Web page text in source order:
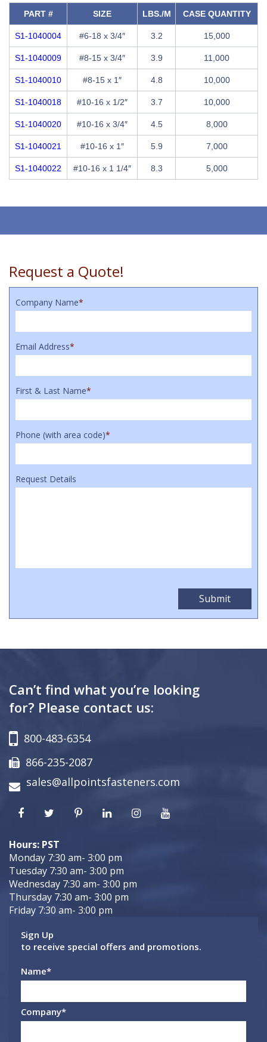
PART # SIZE LBS./M CASE QUANTITY
S1-1040004 #6-18 x 3/4″ 3.2 15,000
S1-1040009 #8-15 x 3/4″ 3.9 11,000
S1-1040010 #8-15 x 1″ 4.8 10,000
S1-1040018 #10-16 x 1/2″ 3.7 10,000
S1-1040020 #10-16 x 3/4″ 4.5 8,000
S1-1040021 #10-16 x 1″ 5.9 7,000
S1-1040022 #10-16 x 1 1/4″ 8.3 5,000
Request a Quote!
Company Name*
Email Address*
First & Last Name*
Phone (with area code)*
Request Details
Can’t find what you’re looking
for? Please contact us:
800-483-6354
866-235-2087
sales@allpointsfasteners.com
Hours: PST
Monday 7:30 am- 3:00 pm
Tuesday 7:30 am- 3:00 pm
Wednesday 7:30 am- 3:00 pm
Thursday 7:30 am- 3:00 pm
Friday 7:30 am- 3:00 pm
Sign Up
to receive special offers and promotions.
Name*
Company*